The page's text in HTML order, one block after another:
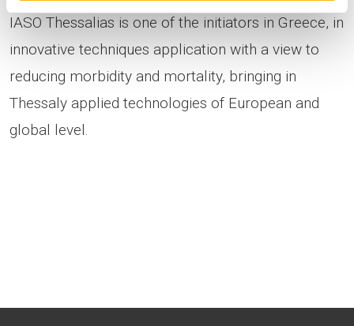
IASO Thessalias is one of the initiators in Greece, in
innovative techniques application with a view to
reducing morbidity and mortality, bringing in
Thessaly applied technologies of European and
global level.